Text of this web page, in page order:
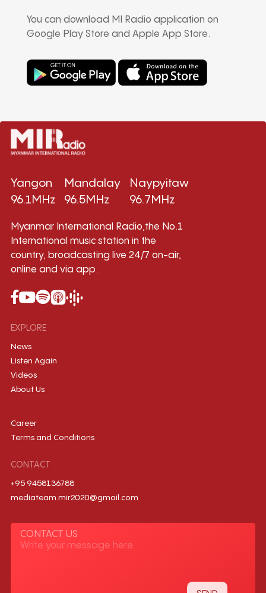
You can download MI Radio application on
Google Play Store and Apple App Store.
Yangon
96.1MHz
Mandalay
96.5MHz
Naypyitaw
96.7MHz
Myanmar International Radio,the No.1
International music station in the
country, broadcasting live 24/7 on-air,
online and via app.
EXPLORE
News
Listen Again
Videos
About Us
Career
Terms and Conditions
CONTACT
+95 9458136788
mediateam.mir2020@gmail.com
CONTACT US